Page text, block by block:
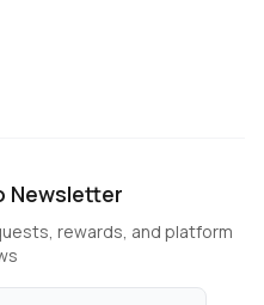
Newsletter
rewards, and platform